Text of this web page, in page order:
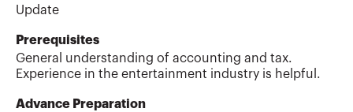
Update
Prerequisites
General understanding of accounting and tax.
Experience in the entertainment industry is helpful.
Advance Preparation